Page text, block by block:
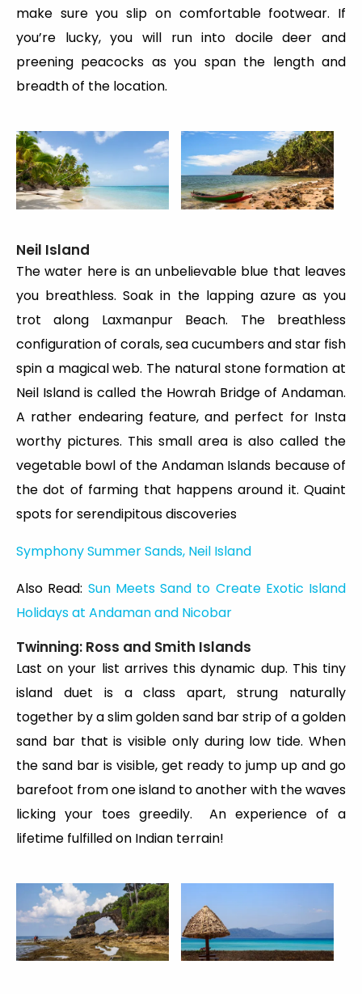
make sure you slip on comfortable footwear. If
you’re lucky, you will run into docile deer and
preening peacocks as you span the length and
breadth of the location.
Neil Island
The water here is an unbelievable blue that leaves
you breathless. Soak in the lapping azure as you
trot along Laxmanpur Beach. The breathless
configuration of corals, sea cucumbers and star fish
spin a magical web. The natural stone formation at
Neil Island is called the Howrah Bridge of Andaman.
A rather endearing feature, and perfect for Insta
worthy pictures. This small area is also called the
vegetable bowl of the Andaman Islands because of
the dot of farming that happens around it. Quaint
spots for serendipitous discoveries
Symphony Summer Sands, Neil Island
Also Read: Sun Meets Sand to Create Exotic Island
Holidays at Andaman and Nicobar
Twinning: Ross and Smith Islands
Last on your list arrives this dynamic dup. This tiny
island duet is a class apart, strung naturally
together by a slim golden sand bar strip of a golden
sand bar that is visible only during low tide. When
the sand bar is visible, get ready to jump up and go
barefoot from one island to another with the waves
licking your toes greedily. An experience of a
lifetime fulfilled on Indian terrain!